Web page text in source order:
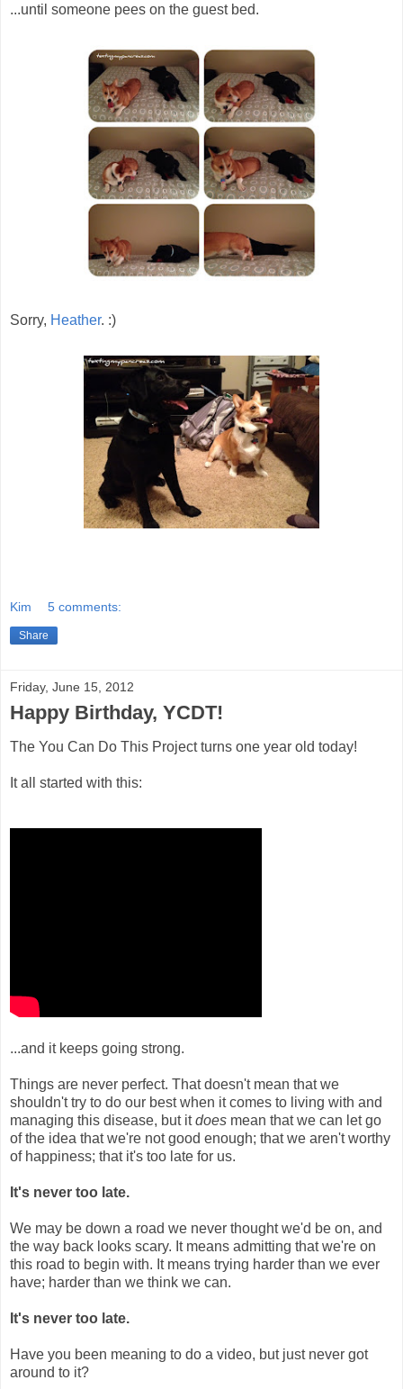
...until someone pees on the guest bed.
Sorry, Heather. :)
Kim 5 comments:
Share
Friday, June 15, 2012
Happy Birthday, YCDT!
The You Can Do This Project turns one year old today!
It all started with this:
...and it keeps going strong.
Things are never perfect. That doesn't mean that we
shouldn't try to do our best when it comes to living with and
managing this disease, but itdoes mean that we can let go
of the idea that we're not good enough; that we aren't worthy
of happiness; that it's too late for us.
It's never too late.
We may be down a road we never thought we'd be on, and
the way back looks scary. It means admitting that we're on
this road to begin with. It means trying harder than we ever
have; harder than we think we can.
It's never too late.
Have you been meaning to do a video, but just never got
around to it?